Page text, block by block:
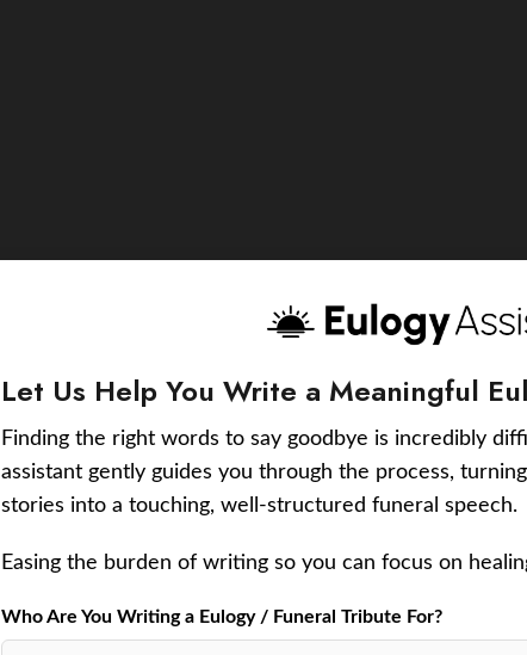
Let Us Help You Write a Meaningful
Finding the right words to say goodbye is incredibly
assistant gently guides you through the process,
stories into a touching, well-structured funeral speech.
Easing the burden of writing so you can focus on
Who Are You Writing a Eulogy / Funeral Tribute For?